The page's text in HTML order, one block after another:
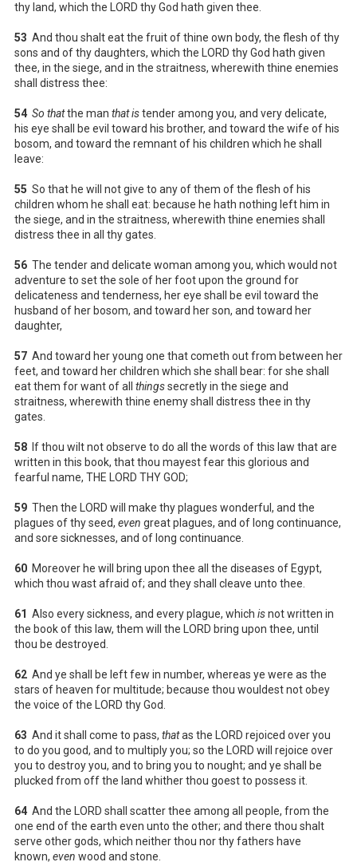
thy land, which the LORD thy God hath given thee.
53 And thou shalt eat the fruit of thine own body, the flesh of thy
sons and of thy daughters, which the LORD thy God hath given
thee, in the siege, and in the straitness, wherewith thine enemies
shall distress thee:
54 So thatthe man that istender among you, and very delicate,
his eye shall be evil toward his brother, and toward the wife of his
bosom, and toward the remnant of his children which he shall
leave:
55 So that he will not give to any of them of the flesh of his
children whom he shall eat: because he hath nothing left him in
the siege, and in the straitness, wherewith thine enemies shall
distress thee in all thy gates.
56 The tender and delicate woman among you, which would not
adventure to set the sole of her foot upon the ground for
delicateness and tenderness, her eye shall be evil toward the
husband of her bosom, and toward her son, and toward her
daughter,
57 And toward her young one that cometh out from between her
feet, and toward her children which she shall bear: for she shall
eat them for want of all thingssecretly in the siege and
straitness, wherewith thine enemy shall distress thee in thy
gates.
58 If thou wilt not observe to do all the words of this law that are
written in this book, that thou mayest fear this glorious and
fearful name, THE LORD THY GOD;
59 Then the LORD will make thy plagues wonderful, and the
plagues of thy seed, even great plagues, and of long continuance,
and sore sicknesses, and of long continuance.
60 Moreover he will bring upon thee all the diseases of Egypt,
which thou wast afraid of; and they shall cleave unto thee.
61 Also every sickness, and every plague, which isnot written in
the book of this law, them will the LORD bring upon thee, until
thou be destroyed.
62 And ye shall be left few in number, whereas ye were as the
stars of heaven for multitude; because thou wouldest not obey
the voice of the LORD thy God.
63 And it shall come to pass, thatas the LORD rejoiced over you
to do you good, and to multiply you; so the LORD will rejoice over
you to destroy you, and to bring you to nought; and ye shall be
plucked from off the land whither thou goest to possess it.
64 And the LORD shall scatter thee among all people, from the
one end of the earth even unto the other; and there thou shalt
serve other gods, which neither thou nor thy fathers have
known, even wood and stone.